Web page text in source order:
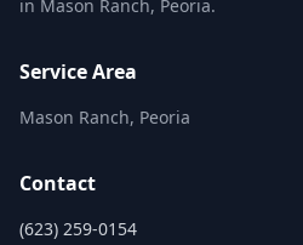
in Mason Ranch, Peoria.
Service Area
Mason Ranch, Peoria
Contact
(623) 259-0154